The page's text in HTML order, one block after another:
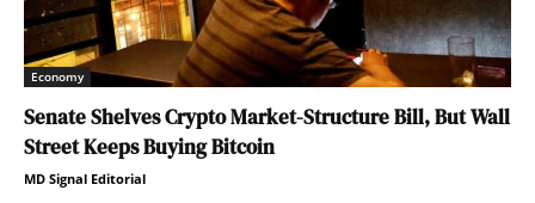
Economy
Senate Shelves Crypto Market-Structure Bill, But Wall
Street Keeps Buying Bitcoin
MD Signal Editorial